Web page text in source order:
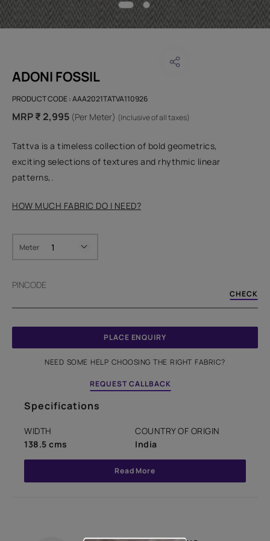
ADONI FOSSIL
PRODUCT CODE :AAA2021TATVA110926
MRP ₹ 2,995 (Per Meter) (Inclusive of all taxes)
Tattva is a timeless collection of bold geometrics,
exciting selections of textures and rhythmic linear
patterns,.
HOW MUCH FABRIC DO I NEED?
Meter
PINCODE
CHECK
PLACE ENQUIRY
NEED SOME HELP CHOOSING THE RIGHT FABRIC?
REQUEST CALLBACK
Specifications
WIDTH
138.5 cms
COUNTRY OF ORIGIN
India
Read More